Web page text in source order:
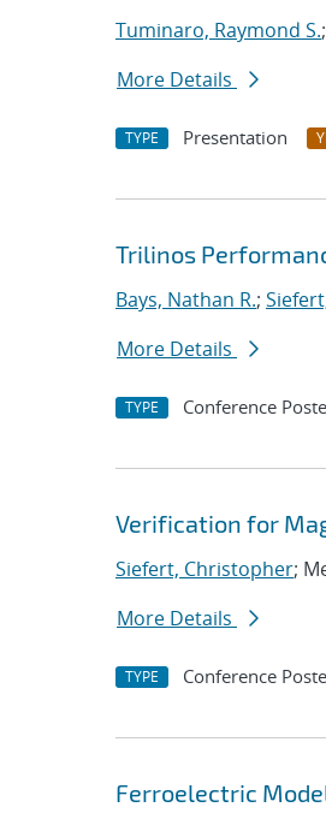
Tuminaro, Raymond S.;
More Details
TYPE Presentation
Trilinos
Bays, Nathan R.;
More Details
TYPE Conference
Verification for
Siefert, Christopher;
More Details
TYPE Conference
Ferroelectric